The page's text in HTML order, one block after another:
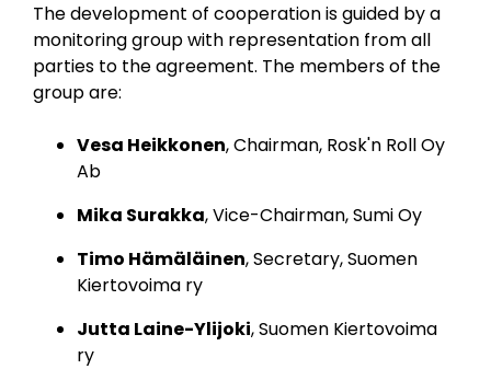
The development of cooperation is guided by a
monitoring group with representation from all
parties to the agreement. The members of the
group are:
Vesa Heikkonen, Chairman, Rosk'n Roll Oy
Ab
Mika Surakka, Vice-Chairman, Sumi Oy
Timo Hämäläinen, Secretary, Suomen
Kiertovoima ry
Jutta Laine-Ylijoki, Suomen Kiertovoima
ry